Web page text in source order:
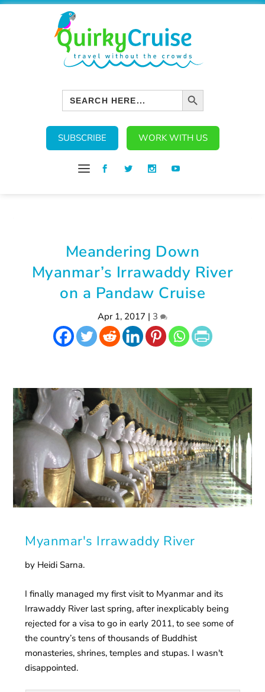
Search
for:
SEARCH BUTTON
SUBSCRIBE WORK WITH US
Meandering Down
Myanmar’s Irrawaddy River
on a Pandaw Cruise
Apr 1, 2017 | 3
Myanmar's Irrawaddy River
by Heidi Sarna.
I finally managed my first visit to Myanmar and its
Irrawaddy River last spring, after inexplicably being
rejected for a visa to go in early 2011, to see some of
the country’s tens of thousands of Buddhist
monasteries, shrines, temples and stupas. I wasn't
disappointed.